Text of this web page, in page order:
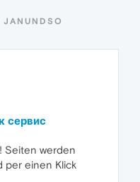
JANUNDSO
сервис
Seiten werden
per einen Klick